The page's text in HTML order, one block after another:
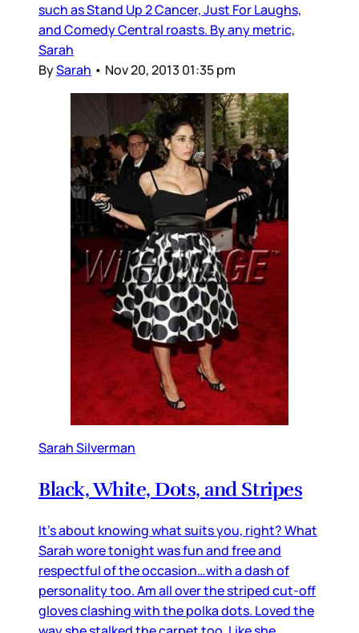
such as Stand Up 2 Cancer, Just For Laughs,
and Comedy Central roasts. By any metric,
Sarah
BySarah • Nov 20, 2013 01:35 pm
Sarah Silverman
Black, White, Dots, and Stripes
It’s about knowing what suits you, right? What
Sarah wore tonight was fun and free and
respectful of the occasion…with a dash of
personality too. Am all over the striped cut-off
gloves clashing with the polka dots. Loved the